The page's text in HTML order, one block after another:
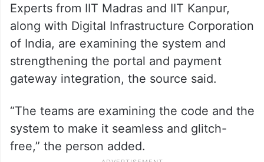
Experts from IIT Madras and IIT Kanpur,
along with Digital Infrastructure Corporation
of India, are examining the system and
strengthening the portal and payment
gateway integration, the source said.
“The teams are examining the code and the
system to make it seamless and glitch-
free,” the person added.